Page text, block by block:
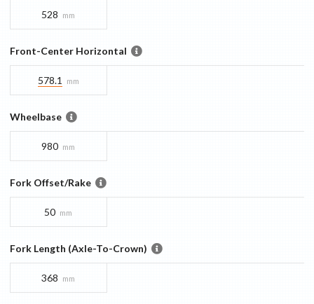
528 mm
Front-Center Horizontal
578.1 mm
Wheelbase
980 mm
Fork Offset/Rake
50 mm
Fork Length (Axle-To-Crown)
368 mm